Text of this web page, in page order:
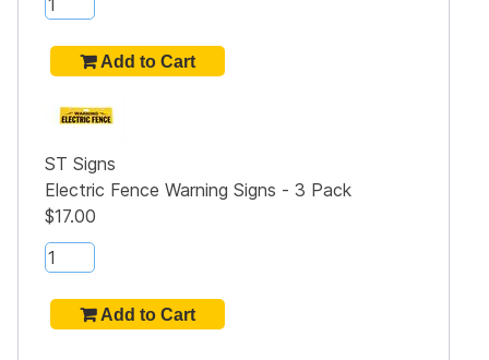
ST Signs
Electric Fence Warning Signs - 3 Pack
$17.00